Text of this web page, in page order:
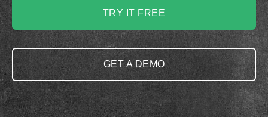
TRY IT FREE
GET A DEMO